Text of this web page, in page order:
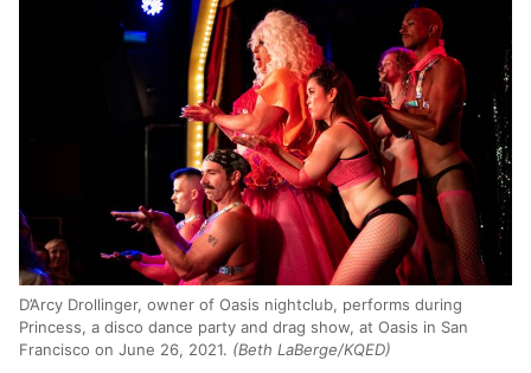
D’Arcy Drollinger, owner of Oasis nightclub, performs during
Princess, a disco dance party and drag show, at Oasis in San
Francisco on June 26, 2021. (Beth LaBerge/KQED)